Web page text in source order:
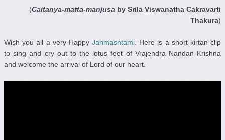
(Caitanya-matta-manjusa by Srila Viswanatha Cakravarti
Thakura)
Wish you all a very Happy Janmashtami . Here is a short kirtan clip
to sing and cry out to the lotus feet of Vrajendra Nandan Krishna
and welcome the arrival of Lord of our heart.